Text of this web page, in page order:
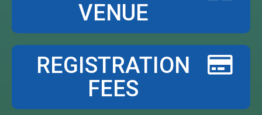
VENUE
REGISTRATION
FEES